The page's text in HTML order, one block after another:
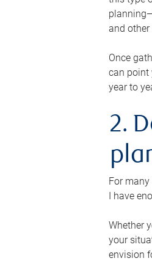
and
Once
can point
year to
2.
For
I have
Whether
your
envision